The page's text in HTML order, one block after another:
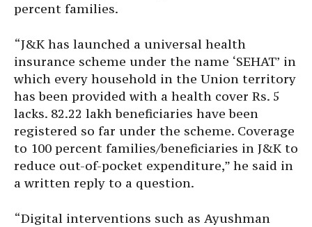
percent families.
“J&K has launched a universal health
insurance scheme under the name ‘SEHAT’ in
which every household in the Union territory
has been provided with a health cover Rs. 5
lacks. 82.22 lakh beneficiaries have been
registered so far under the scheme. Coverage
to 100 percent families/beneficiaries in J&K to
reduce out-of-pocket expenditure,” he said in
a written reply to a question.
“Digital interventions such as Ayushman